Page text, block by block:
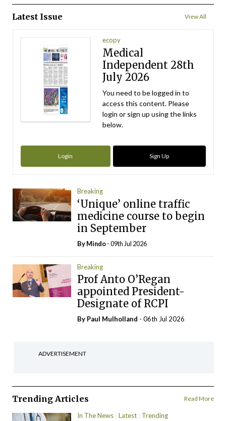
Latest Issue View All
ecopy
Medical
Independent 28th
July 2026
You need to be logged in to
access this content. Please
login or sign up using the links
below.
Login Sign Up
Breaking
‘Unique’ online traffic
medicine course to begin
in September
ByMindo- 09th Jul 2026
Breaking
Prof Anto O’Regan
appointed President-
Designate of RCPI
By Paul Mulholland - 06th Jul 2026
ADVERTISEMENT
Trending Articles Read More
In The News Latest Trending